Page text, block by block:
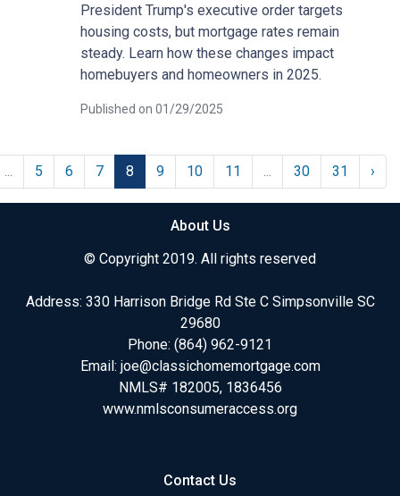
President Trump's executive order targets
housing costs, but mortgage rates remain
steady. Learn how these changes impact
homebuyers and homeowners in 2025.
Published on 01/29/2025
5 6 7 8 9 10 11 30 31 ›
About Us
© Copyright 2019. All rights reserved
Address: 330 Harrison Bridge Rd Ste C Simpsonville SC
29680
Phone: (864) 962-9121
Email: joe@classichomemortgage.com
NMLS# 182005, 1836456
www.nmlsconsumeraccess.org
Contact Us